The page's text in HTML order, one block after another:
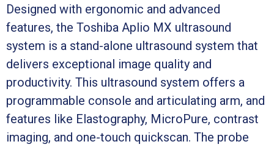
Designed with ergonomic and advanced
features, the Toshiba Aplio MX ultrasound
system is a stand-alone ultrasound system that
delivers exceptional image quality and
productivity. This ultrasound system offers a
programmable console and articulating arm, and
features like Elastography, MicroPure, contrast
imaging, and one-touch quickscan. The probe